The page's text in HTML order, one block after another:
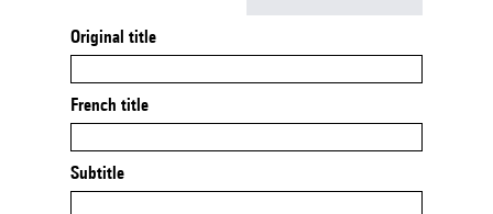
Original title
French title
Subtitle